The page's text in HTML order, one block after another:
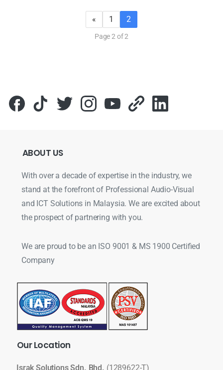
« 1 2
Page 2 of 2
ABOUT US
With over a decade of expertise in the industry, we
stand at the forefront of Professional Audio-Visual
and ICT Solutions in Malaysia. We are excited about
the prospect of partnering with you.
We are proud to be an ISO 9001 & MS 1900 Certified
Company
OurLocation
Israk Solutions Sdn. Bhd. (1289622-T)